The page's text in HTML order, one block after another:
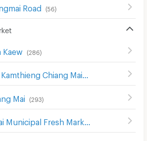
Road (56)
Kaew (286)
Mai (293)